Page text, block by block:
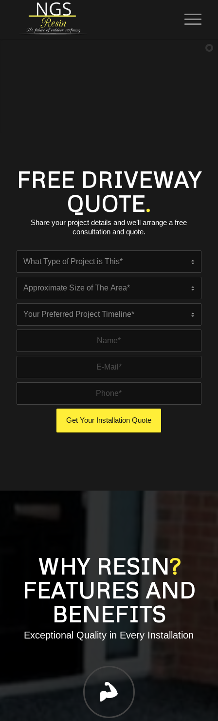
FREE DRIVEWAY
QUOTE.
Share your project details and we’ll arrange a free
consultation and quote.
WHY RESIN?
FEATURES AND
BENEFITS
Exceptional Quality in Every Installation